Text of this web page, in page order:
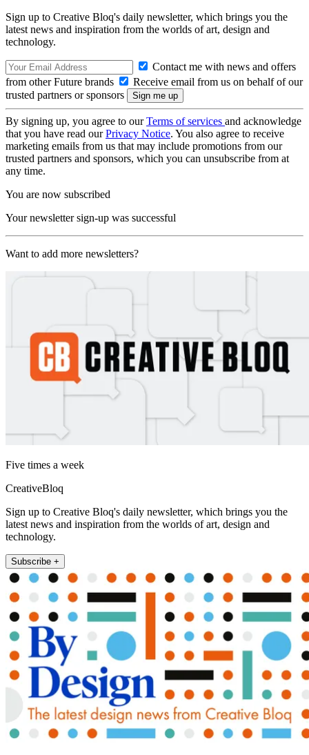
Sign up to Creative Bloq's daily newsletter, which brings you the
latest news and inspiration from the worlds of art, design and
technology.
Contact me with news and offers
from other Future brands
Receive email from us on behalf of our
trusted partners or sponsors
By signing up, you agree to ourTerms of services and acknowledge
that you have read ourPrivacy Notice. You also agree to receive
marketing emails from us that may include promotions from our
trusted partners and sponsors, which you can unsubscribe from at
any time.
You are now subscribed
Your newsletter sign-up was successful
Want to add more newsletters?
Five times a week
CreativeBloq
Sign up to Creative Bloq's daily newsletter, which brings you the
latest news and inspiration from the worlds of art, design and
technology.
Subscribe +